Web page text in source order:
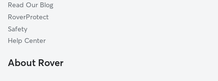
New Milford, CT
Quaker Hill, NY
Wassaic, NY
Woodinville, NY
Read Our Blog
RoverProtect
Safety
Help Center
About Rover